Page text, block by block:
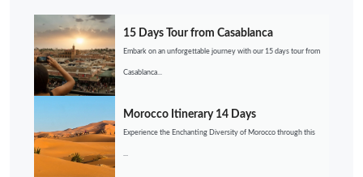
15 Days Tour from Casablanca
Embark on an unforgettable journey with our 15 days tour from
Casablanca...
Morocco Itinerary 14 Days
Experience the Enchanting Diversity of Morocco through this
...